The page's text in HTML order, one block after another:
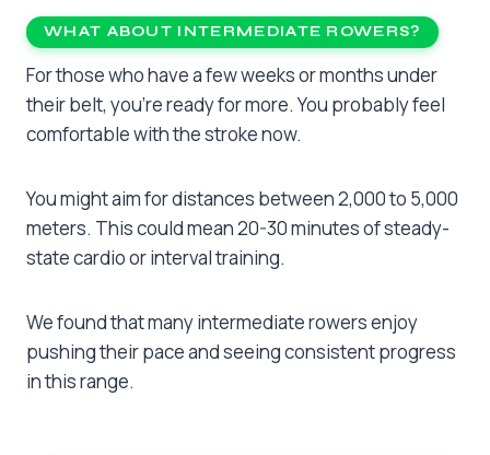
WHAT ABOUT INTERMEDIATE ROWERS?
For those who have a few weeks or months under
their belt, you’re ready for more. You probably feel
comfortable with the stroke now.
You might aim for distances between 2,000 to 5,000
meters. This could mean 20-30 minutes of steady-
state cardio or interval training.
We found that many intermediate rowers enjoy
pushing their pace and seeing consistent progress
in this range.